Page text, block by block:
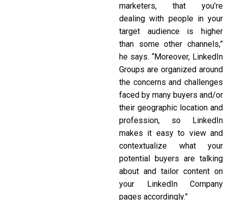
marketers, that you’re
dealing with people in your
target audience is higher
than some other channels,”
he says. “Moreover, LinkedIn
Groups are organized around
the concerns and challenges
faced by many buyers and/or
their geographic location and
profession, so LinkedIn
makes it easy to view and
contextualize what your
potential buyers are talking
about and tailor content on
your LinkedIn Company
pages accordingly.”